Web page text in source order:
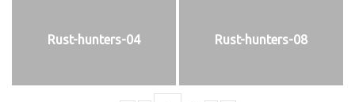
Rust-hunters-04 Rust-hunters-08